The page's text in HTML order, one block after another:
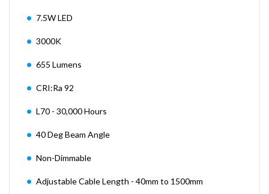
7.5W LED
3000K
655 Lumens
CRI:Ra 92
L70 - 30,000 Hours
40 Deg Beam Angle
Non-Dimmable
Adjustable Cable Length - 40mm to 1500mm